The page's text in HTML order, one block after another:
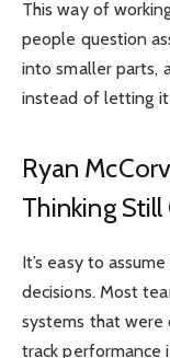
This way of
people question
into smaller parts,
instead of letting it
Ryan
Thinking
It’s easy to
decisions. Most
systems that were
track performance